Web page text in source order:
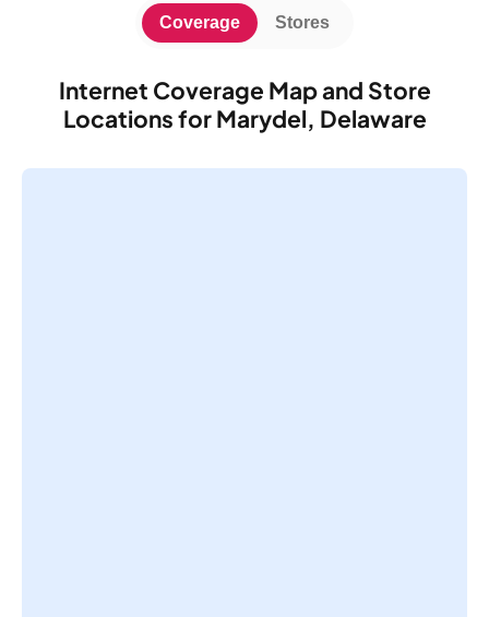
Internet Coverage Map and Store
Locations for Marydel, Delaware
Coverage Stores